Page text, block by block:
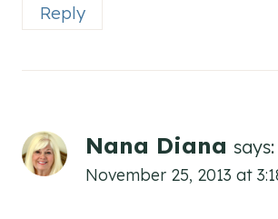
Reply
Nana Diana says:
November 25, 2013 at